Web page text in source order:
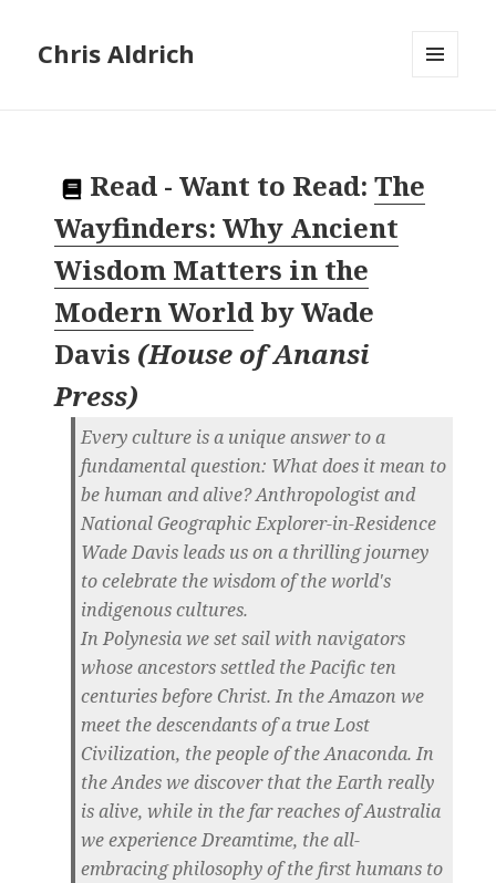
Chris Aldrich
Read -Want to Read:The
Wayfinders: Why Ancient
Wisdom Matters in the
Modern World byWade
Davis (House of Anansi
Press)
Every culture is a unique answer to a
fundamental question: What does it mean to
be human and alive? Anthropologist and
National Geographic Explorer-in-Residence
Wade Davis leads us on a thrilling journey
to celebrate the wisdom of the world's
indigenous cultures.
In Polynesia we set sail with navigators
whose ancestors settled the Pacific ten
centuries before Christ. In the Amazon we
meet the descendants of a true Lost
Civilization, the people of the Anaconda. In
the Andes we discover that the Earth really
is alive, while in the far reaches of Australia
we experience Dreamtime, the all-
embracing philosophy of the first humans to